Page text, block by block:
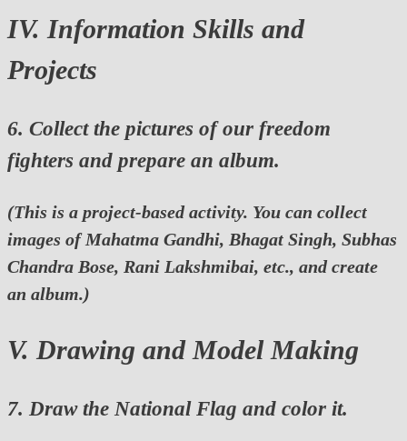
IV. Information Skills and
Projects
6. Collect the pictures of our freedom
fighters and prepare an album.
(This is a project-based activity. You can collect
images of Mahatma Gandhi, Bhagat Singh, Subhas
Chandra Bose, Rani Lakshmibai, etc., and create
an album.)
V. Drawing and Model Making
7. Draw the National Flag and color it.